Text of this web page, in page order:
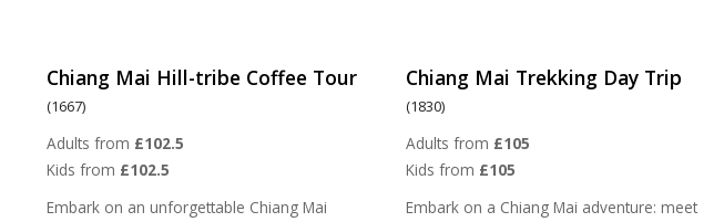
Chiang Mai Hill-tribe Coffee Tour
(1667)
Adults from £102.5
Kids from £102.5
Embark on an unforgettable Chiang Mai
Chiang Mai Trekking Day Trip
(1830)
Adults from £105
Kids from £105
Embark on a Chiang Mai adventure: meet